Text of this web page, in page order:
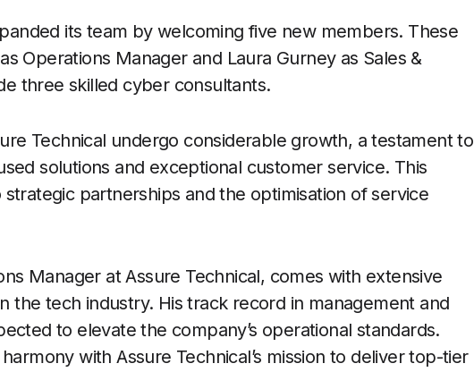
its team by welcoming five new members. These
Operations Manager and Laura Gurney as Sales &
three skilled cyber consultants.
Technical undergo considerable growth, a testament to
solutions and exceptional customer service. This
partnerships and the optimisation of service
Manager at Assure Technical, comes with extensive
the tech industry. His track record in management and
to elevate the company’s operational standards.
with Assure Technical’s mission to deliver top-tier